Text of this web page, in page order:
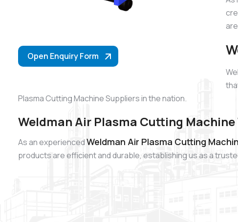
Open Enquiry Form
Plasma Cutting Machine Suppliers in the nation.
Weldman Air Plasma Cutting
As an experiencedWeldman Air Plasma Cutting
products are efficient and durable, establishing us as a